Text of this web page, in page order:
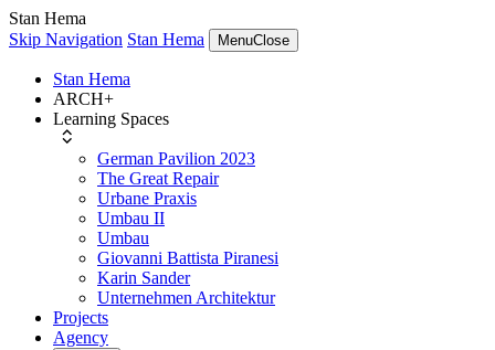
Stan Hema
Skip Navigation Stan Hema MenuClose
Stan Hema
ARCH+
Learning Spaces
German Pavilion 2023
The Great Repair
Urbane Praxis
Umbau II
Umbau
Giovanni Battista Piranesi
Karin Sander
Unternehmen Architektur
Projects
Agency